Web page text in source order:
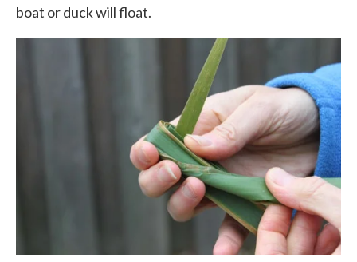
boat or duck will float.